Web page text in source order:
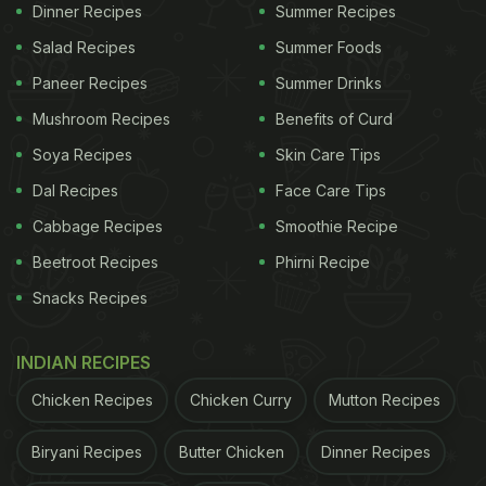
(Also Read: Dum AlooRecipe From
Veranda Restaurant Will Make You Drool
Follow this recipe video on NDTV Food and let us
know what you think about this UP special recipe in
Dinner Recipes
Salad Recipes
Paneer Recipes
Mushroom Recipes
Soya Recipes
Dal Recipes
Cabbage Recipes
Beetroot Recipes
Snacks Recipes
Summer Recipes
Summer Foods
Summer Drinks
Benefits of Curd
Skin Care Tips
Face Care Tips
Smoothie Recipe
Phirni Recipe
INDIAN RECIPES
Chicken Recipes Chicken Curry Mutton Recipes
Biryani Recipes Butter Chicken Dinner Recipes